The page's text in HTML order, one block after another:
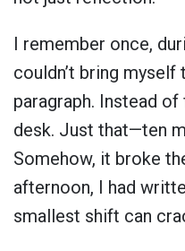
I remember once,
couldn’t bring
paragraph. Instead
desk. Just that—ten
Somehow, it broke
afternoon, I had
smallest shift can